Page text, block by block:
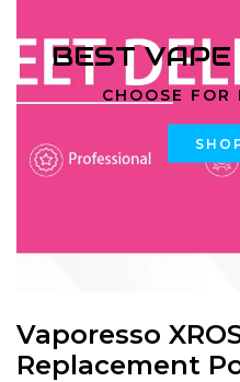
BEST VAPE
CHOOSE FOR
Vaporesso
Replacement